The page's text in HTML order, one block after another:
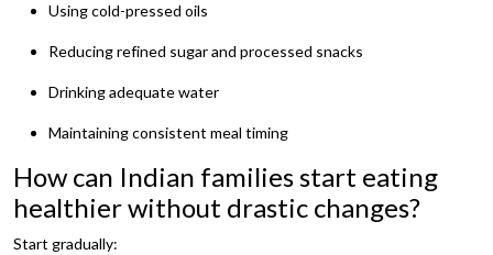
Using cold-pressed oils
Reducing refined sugar and processed snacks
Drinking adequate water
Maintaining consistent meal timing
How can Indian families start eating
healthier without drastic changes?
Start gradually: